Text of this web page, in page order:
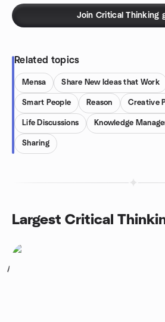
Join Critical Thinking
Related topics
Mensa Share New Ideas that Work
Smart People Reason Creative
Life Discussions Knowledge
Sharing
Largest Critical
1